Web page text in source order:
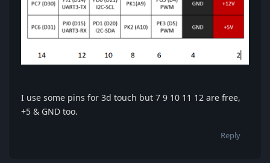
I use some pins for 3d touch but 7 9 10 11 12 are free,
+5 & GND too.
Reply